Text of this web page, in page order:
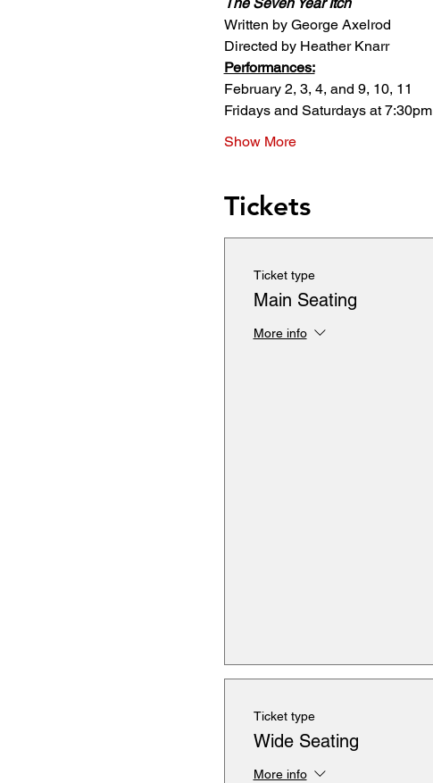
Written by George Axelrod
Directed by Heather Knarr
Performances:
February 2, 3, 4, and 9, 10, 11
Fridays and Saturdays at 7:30pm
Show More
Tickets
Ticket type
Main Seating
More info
Ticket type
Wide Seating
More info